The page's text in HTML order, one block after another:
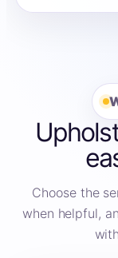
Choose the
when helpful,